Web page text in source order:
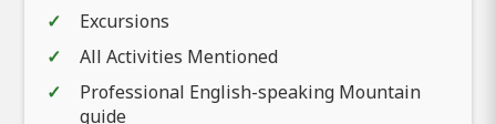
Excursions
All Activities Mentioned
Professional English-speaking Mountain
guide